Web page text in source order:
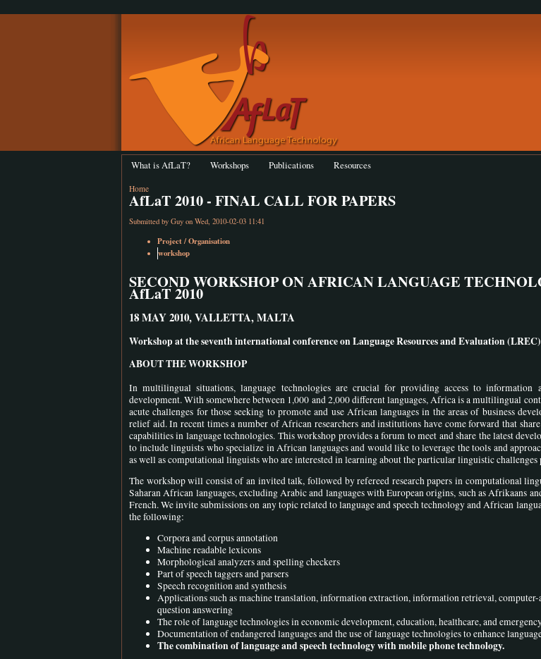
What is AfLaT? Workshops Publications Resources
Home
AfLaT 2010 - FINAL CALL FOR PAPERS
Submitted by Guy on Wed, 2010-02-03 11:41
Project / Organisation
workshop
SECOND WORKSHOP ON AFRICAN LANGUAGE
AfLaT 2010
18 MAY 2010, VALLETTA, MALTA
Workshop at the seventh international conference on Language Resources and Evaluation
ABOUT THE WORKSHOP
In multilingual situations, language technologies are crucial for providing access to information
development. With somewhere between 1,000 and 2,000 different languages, Africa is a multilingual
acute challenges for those seeking to promote and use African languages in the areas of business
relief aid. In recent times a number of African researchers and institutions have come forward that
capabilities in language technologies. This workshop provides a forum to meet and share the latest
to include linguists who specialize in African languages and would like to leverage the tools and
as well as computational linguists who are interested in learning about the particular linguistic challenges
The workshop will consist of an invited talk, followed by refereed research papers in computational
Saharan African languages, excluding Arabic and languages with European origins, such as Afrikaans
French. We invite submissions on any topic related to language and speech technology and African
the following:
Corpora and corpus annotation
Machine readable lexicons
Morphological analyzers and spelling checkers
Part of speech taggers and parsers
Speech recognition and synthesis
Applications such as machine translation, information extraction, information retrieval, computer-
question answering
The role of language technologies in economic development, education, healthcare, and
Documentation of endangered languages and the use of language technologies to enhance
The combination of language and speech technology with mobile phone technology.